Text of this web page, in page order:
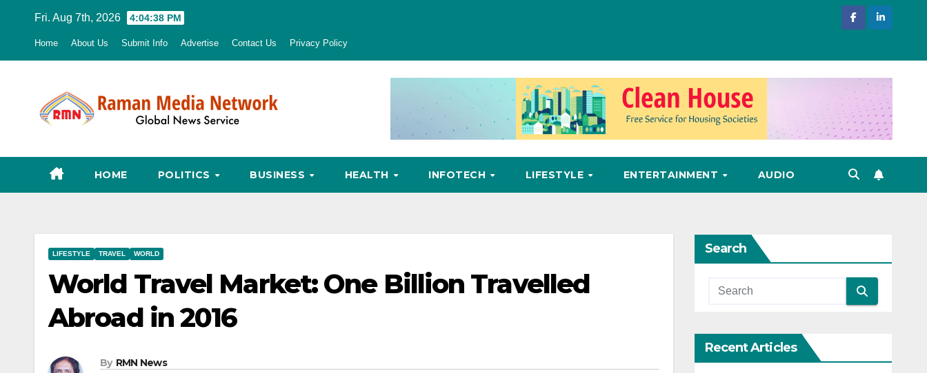
Fri. Aug 7th, 2026 4:04:39 PM
Home About Us Submit Info Advertise Contact Us Privacy Policy
HOME POLITICS BUSINESS HEALTH INFOTECH LIFESTYLE ENTERTAINMENT AUDIO
LIFESTYLE TRAVEL WORLD
World Travel Market: One Billion Travelled
Abroad in 2016
By RMN News
Search
Recent Articles